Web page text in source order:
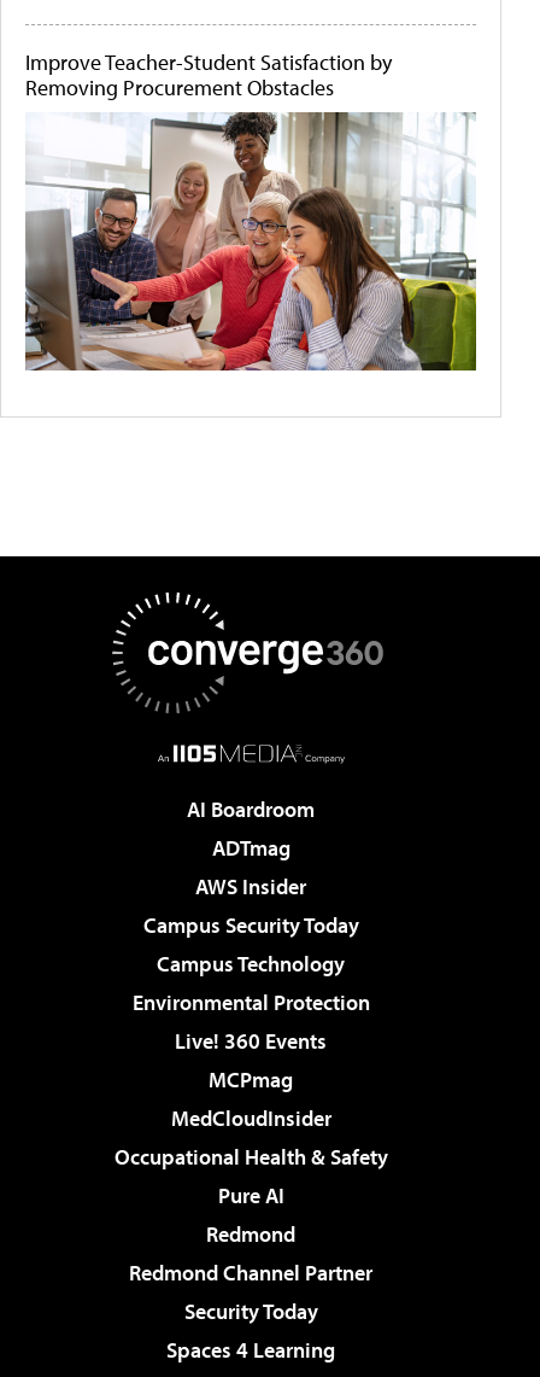
Improve Teacher-Student Satisfaction by
Removing Procurement Obstacles
AI Boardroom
ADTmag
AWS Insider
Campus Security Today
Campus Technology
Environmental Protection
Live! 360 Events
MCPmag
MedCloudInsider
Occupational Health & Safety
Pure AI
Redmond
Redmond Channel Partner
Security Today
Spaces 4 Learning